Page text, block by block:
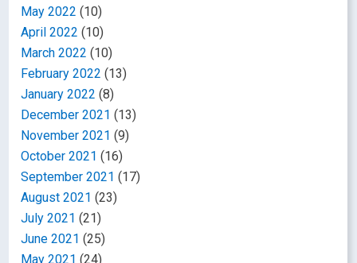
May 2022 (10)
April 2022 (10)
March 2022 (10)
February 2022 (13)
January 2022 (8)
December 2021 (13)
November 2021 (9)
October 2021 (16)
September 2021 (17)
August 2021 (23)
July 2021 (21)
June 2021 (25)
May 2021 (24)